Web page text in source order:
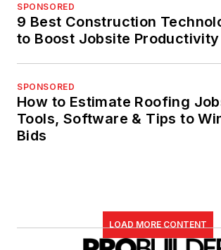
SPONSORED
9 Best Construction
to Boost Jobsite Productivity
SPONSORED
How to Estimate Roofing
Tools, Software & Tips to
Bids
LOAD MORE CONTENT